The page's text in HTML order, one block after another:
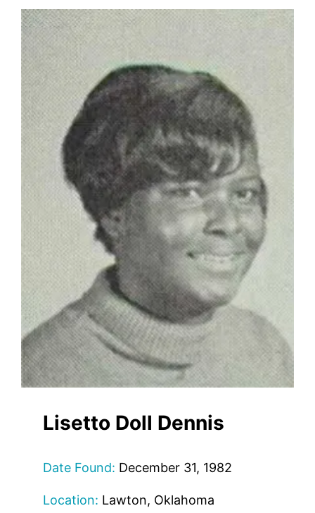
Lisetto Doll Dennis
Date Found: December 31, 1982
Location: Lawton, Oklahoma